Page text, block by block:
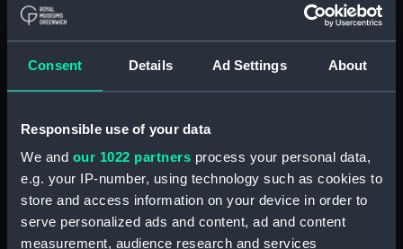
Consent Details Ad Settings About
Responsible use of your data
We and our 1022 partners process your personal data,
e.g. your IP-number, using technology such as cookies to
store and access information on your device in order to
serve personalized ads and content, ad and content
measurement, audience research and services
(Manuscript) (JOD/64)
Diary of Reverend Robert Hind,
HMS RODNEY, 1853-1856.
occurences in the Province of
(Manuscript) (JOD/66)
Surgeon, HMS RESOLUTE, 1852-
1853. (Manuscript) (JOD/67)